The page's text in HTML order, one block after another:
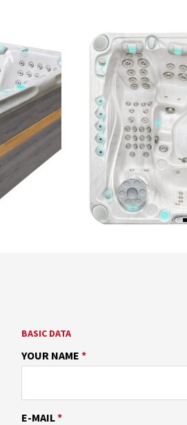
BASIC DATA
YOUR NAME *
E-MAIL*